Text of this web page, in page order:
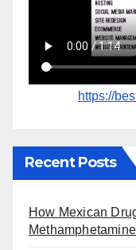
https://
Recent Posts
How Mexican